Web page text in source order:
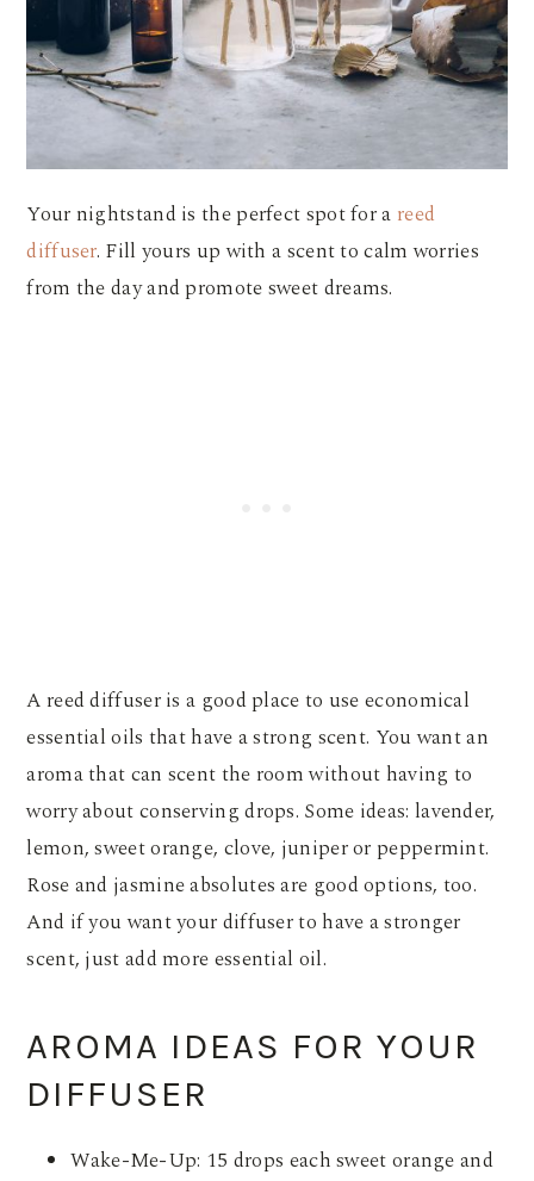
Your nightstand is the perfect spot for a reed
diffuser. Fill yours up with a scent to calm worries
from the day and promote sweet dreams.
A reed diffuser is a good place to use economical
essential oils that have a strong scent. You want an
aroma that can scent the room without having to
worry about conserving drops. Some ideas: lavender,
lemon, sweet orange, clove, juniper or peppermint.
Rose and jasmine absolutes are good options, too.
And if you want your diffuser to have a stronger
scent, just add more essential oil.
AROMA IDEAS FOR YOUR
DIFFUSER
Wake-Me-Up: 15 drops each sweet orange and